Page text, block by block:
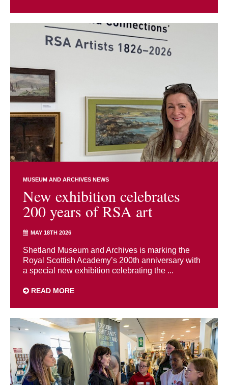
MUSEUM AND ARCHIVES NEWS
New exhibition celebrates
200 years of RSA art
MAY 18TH 2026
Shetland Museum and Archives is marking the
Royal Scottish Academy’s 200th anniversary with
a special new exhibition celebrating the ...
READ MORE